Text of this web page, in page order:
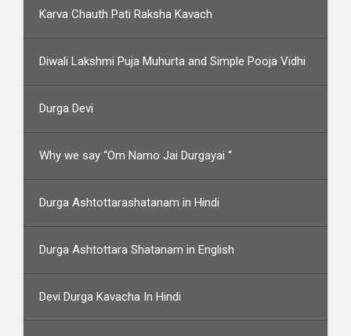
Karva Chauth Pati Raksha Kavach
Diwali Lakshmi Puja Muhurta and Simple Pooja Vidhi
Durga Devi
Why we say “Om Namo Jai Durgayai “
Durga Ashtottarashatanam in Hindi
Durga Ashtottara Shatanam in English
Devi Durga Kavacha In Hindi